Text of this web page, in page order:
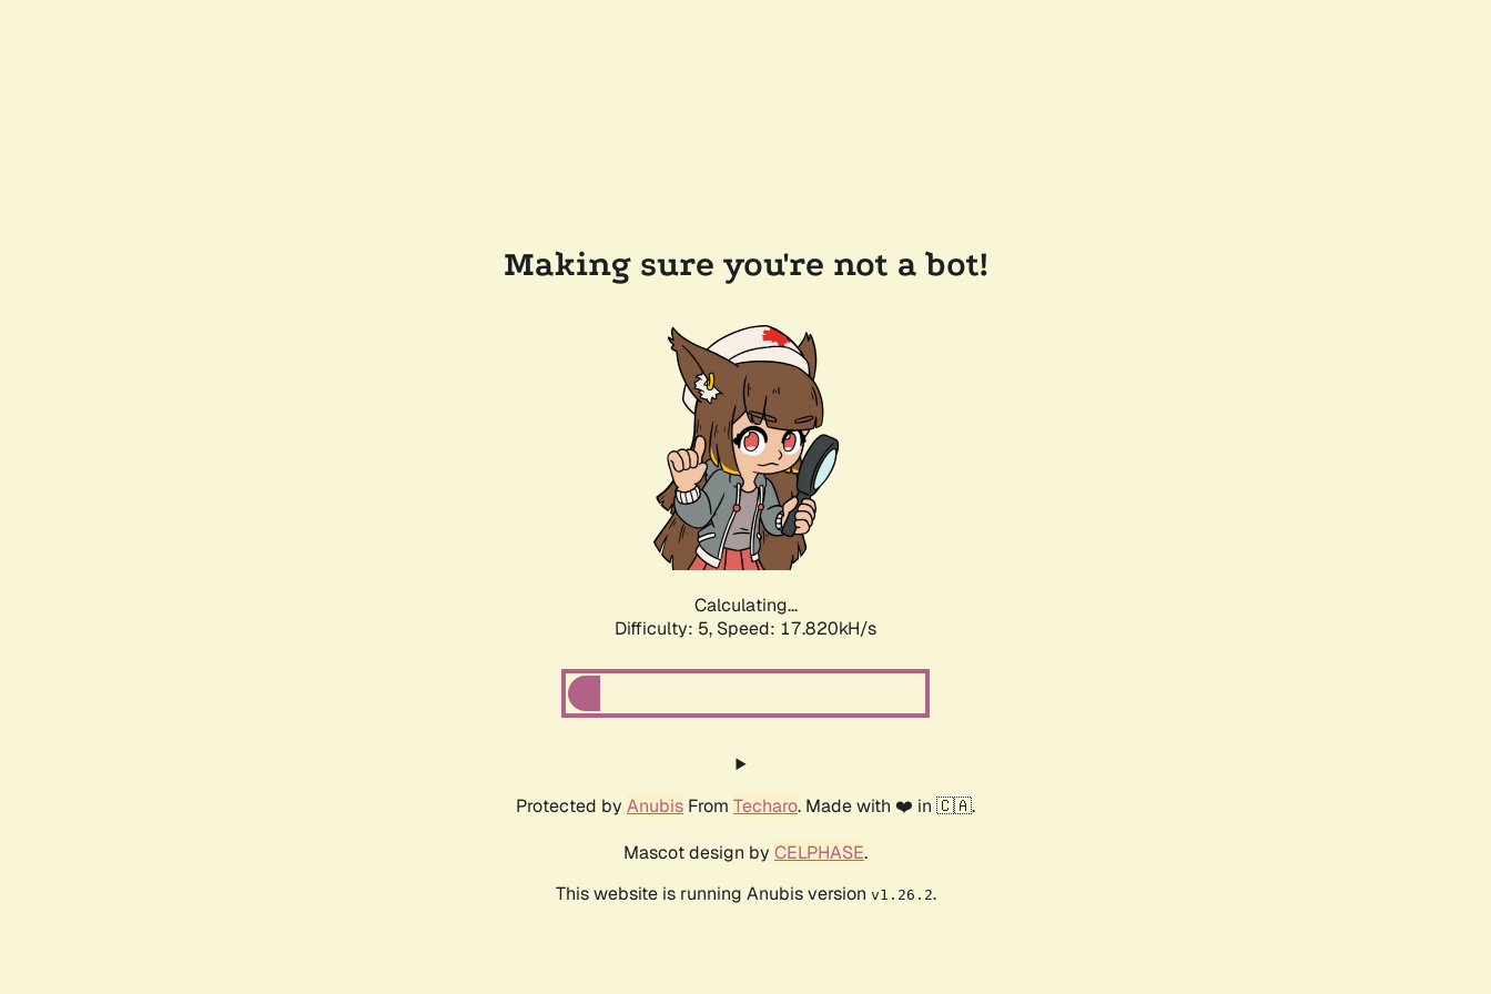
Making sure you're not a bot!
Calculating...
Difficulty: 5, Speed: 17.820kH/s
Protected by Anubis From Techaro. Made with ❤️ in 🇨🇦.
Mascot design by CELPHASE.
This website is running Anubis version v1.26.2.